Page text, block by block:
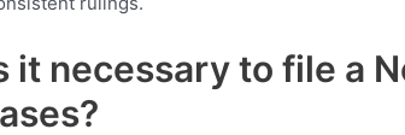
it necessary to file a